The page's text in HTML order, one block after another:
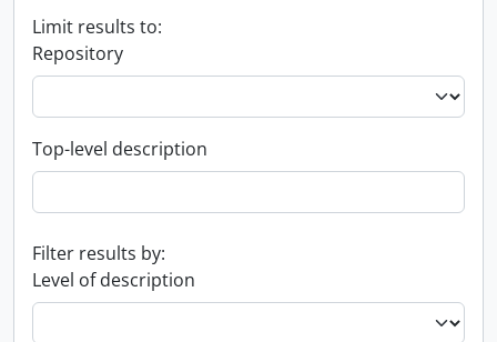
Limit results to:
Repository
Top-level description
Filter results by:
Level of description